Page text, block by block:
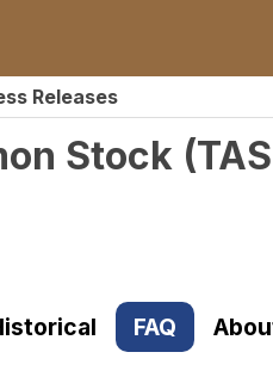
Releases
Stock (
FAQ